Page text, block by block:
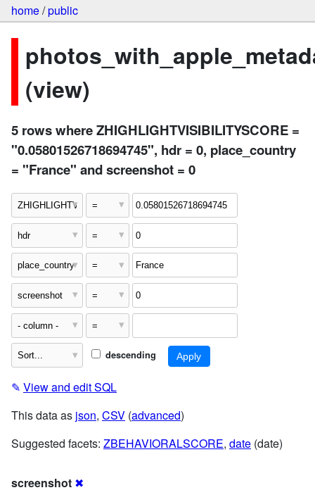
home/public
(view)
5 rows where ZHIGHLIGHTVISIBILITYSCORE =
"0.05801526718694745", hdr = 0, place_country
= "France" and screenshot = 0
descending
✎ View and edit SQL
This data as json, CSV (advanced)
Suggested facets: ZBEHAVIORALSCORE, date (date)
screenshot ✖